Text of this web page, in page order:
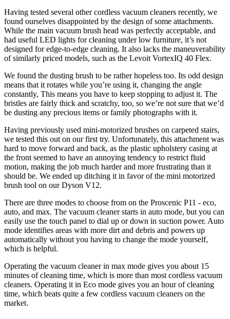
Having tested several other cordless vacuum cleaners recently, we
found ourselves disappointed by the design of some attachments.
While the main vacuum brush head was perfectly acceptable, and
had useful LED lights for cleaning under low furniture, it’s not
designed for edge-to-edge cleaning. It also lacks the maneuverability
of similarly priced models, such as the Levoit VortexIQ 40 Flex.
We found the dusting brush to be rather hopeless too. Its odd design
means that it rotates while you’re using it, changing the angle
constantly, This means you have to keep stopping to adjust it. The
bristles are fairly thick and scratchy, too, so we’re not sure that we’d
be dusting any precious items or family photographs with it.
Having previously used mini-motorized brushes on carpeted stairs,
we tested this out on our first try. Unfortunately, this attachment was
hard to move forward and back, as the plastic upholstery casing at
the front seemed to have an annoying tendency to restrict fluid
motion, making the job much harder and more frustrating than it
should be. We ended up ditching it in favor of the mini motorized
brush tool on our Dyson V12.
There are three modes to choose from on the Proscenic P11 - eco,
auto, and max. The vacuum cleaner starts in auto mode, but you can
easily use the touch panel to dial up or down in suction power. Auto
mode identifies areas with more dirt and debris and powers up
automatically without you having to change the mode yourself,
which is helpful.
Operating the vacuum cleaner in max mode gives you about 15
minutes of cleaning time, which is more than most cordless vacuum
cleaners. Operating it in Eco mode gives you an hour of cleaning
time, which beats quite a few cordless vacuum cleaners on the
market.